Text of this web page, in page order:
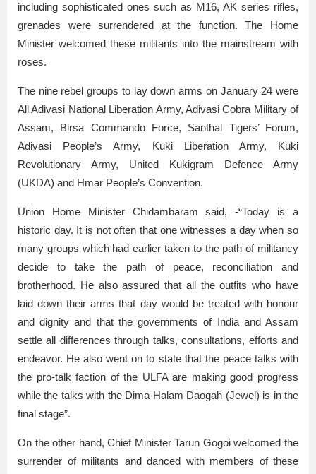
including sophisticated ones such as M16, AK series rifles,
grenades were surrendered at the function. The Home
Minister welcomed these militants into the mainstream with
roses.
The nine rebel groups to lay down arms on January 24 were
All Adivasi National Liberation Army, Adivasi Cobra Military of
Assam, Birsa Commando Force, Santhal Tigers’ Forum,
Adivasi People’s Army, Kuki Liberation Army, Kuki
Revolutionary Army, United Kukigram Defence Army
(UKDA) and Hmar People’s Convention.
Union Home Minister Chidambaram said, -“Today is a
historic day. It is not often that one witnesses a day when so
many groups which had earlier taken to the path of militancy
decide to take the path of peace, reconciliation and
brotherhood. He also assured that all the outfits who have
laid down their arms that day would be treated with honour
and dignity and that the governments of India and Assam
settle all differences through talks, consultations, efforts and
endeavor. He also went on to state that the peace talks with
the pro-talk faction of the ULFA are making good progress
while the talks with the Dima Halam Daogah (Jewel) is in the
final stage”.
On the other hand, Chief Minister Tarun Gogoi welcomed the
surrender of militants and danced with members of these